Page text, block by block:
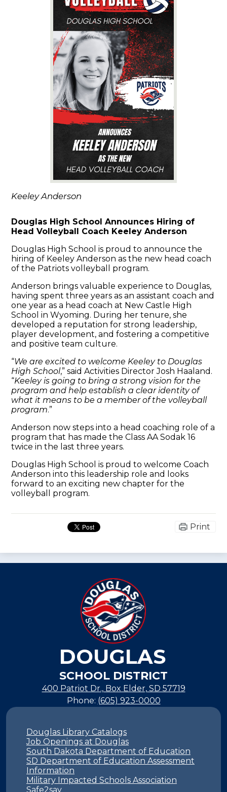
Keeley Anderson
Douglas High School Announces Hiring of
Head Volleyball Coach Keeley Anderson
Douglas High School is proud to announce the
hiring of Keeley Anderson as the new head coach
of the Patriots volleyball program.
Anderson brings valuable experience to Douglas,
having spent three years as an assistant coach and
one year as a head coach at New Castle High
School in Wyoming. During her tenure, she
developed a reputation for strong leadership,
player development, and fostering a competitive
and positive team culture.
“We are excited to welcome Keeley to Douglas
High School,” said Activities Director Josh Haaland.
“Keeley is going to bring a strong vision for the
program and help establish a clear identity of
what it means to be a member of the volleyball
program.”
Anderson now steps into a head coaching role of a
program that has made the Class AA Sodak 16
twice in the last three years.
Douglas High School is proud to welcome Coach
Anderson into this leadership role and looks
forward to an exciting new chapter for the
volleyball program.
Print
DOUGLAS
SCHOOL DISTRICT
400 Patriot Dr., Box Elder, SD 57719
Phone: (605) 923-0000
Footer
Douglas Library Catalogs
Job Openings at Douglas
South Dakota Department of Education
SD Department of Education Assessment
Information
Military Impacted Schools Association
Safe2say